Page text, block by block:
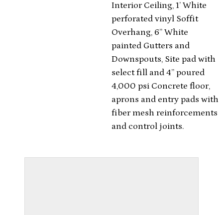
Interior Ceiling, 1’ White
perforated vinyl Soffit
Overhang, 6” White
painted Gutters and
Downspouts, Site pad with
select fill and 4” poured
4,000 psi Concrete floor,
aprons and entry pads with
fiber mesh reinforcements
and control joints.